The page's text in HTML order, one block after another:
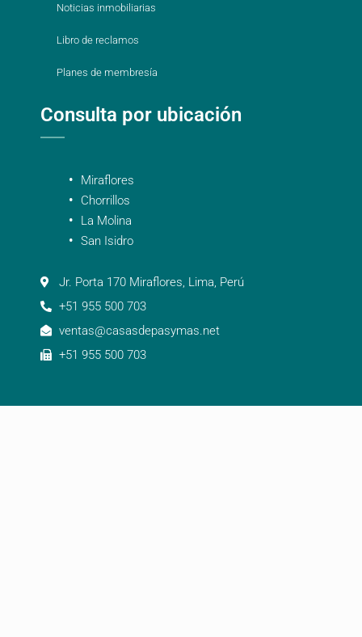
Noticias inmobiliarias
Libro de reclamos
Planes de membresía
Consulta por ubicación
Miraflores
Chorrillos
La Molina
San Isidro
Jr. Porta 170 Miraflores, Lima, Perú
+51 955 500 703
ventas@casasdepasymas.net
+51 955 500 703